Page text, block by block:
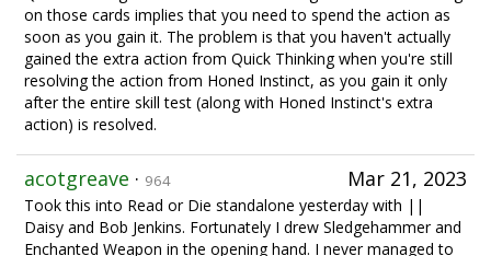
on those cards implies that you need to spend the action as
soon as you gain it. The problem is that you haven't actually
gained the extra action from Quick Thinking when you're still
resolving the action from Honed Instinct, as you gain it only
after the entire skill test (along with Honed Instinct's extra
action) is resolved.
Mar 21, 2023
acotgreave · 964
Took this into Read or Die standalone yesterday with ||
Daisy and Bob Jenkins. Fortunately I drew Sledgehammer and
Enchanted Weapon in the opening hand. I never managed to